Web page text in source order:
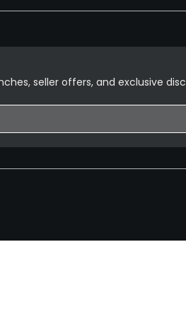
seller offers, and exclusive